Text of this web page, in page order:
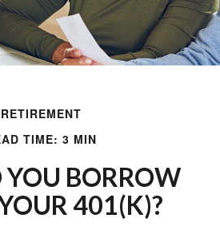
RETIREMENT
TIME: 3 MIN
YOU BORROW
401(K)?